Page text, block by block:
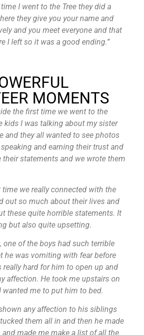
I went to the Tree they did a
they give you your name and
and you meet everyone and that
I left so it was a good ending.”
MOMENTS
the first time we went to the
kids I was talking about my sister
and they all wanted to see photos
and earning their trust and
their statements and we wrote them
we really connected with the
out so much about their lives and
these quite horrible statements. It
but also quite upsetting.
one of the boys had such terrible
he was vomiting with fear before
really hard for him to open up and
affection. He took me upstairs on
me to put him to bed.
shown any affection to his siblings
them all in and then he made
made me make a list of all the